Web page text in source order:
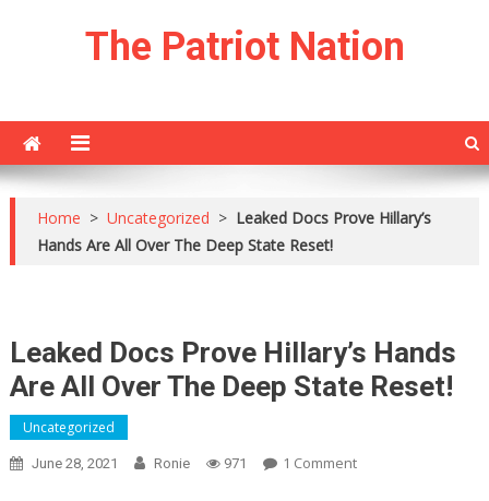
The Patriot Nation
Home > Uncategorized > Leaked Docs Prove Hillary’s
Hands Are All Over The Deep State Reset!
Leaked Docs Prove Hillary’s Hands
Are All Over The Deep State Reset!
Uncategorized
June 28, 2021 Ronie 971 1 CommentOn